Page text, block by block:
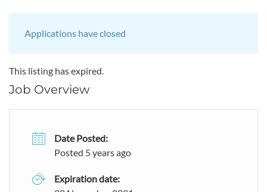
Applications have closed
This listing has expired.
Job Overview
Date Posted:
Posted 5 years ago
Expiration date: